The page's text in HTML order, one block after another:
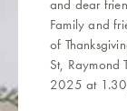
and dear
Family and
of
St, Raymond
2025 at